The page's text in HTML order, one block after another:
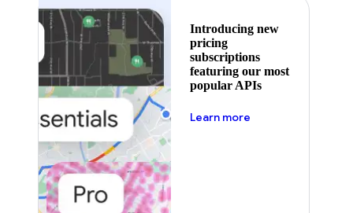
Introducing new
pricing
subscriptions
featuring our most
popular APIs
Learn more